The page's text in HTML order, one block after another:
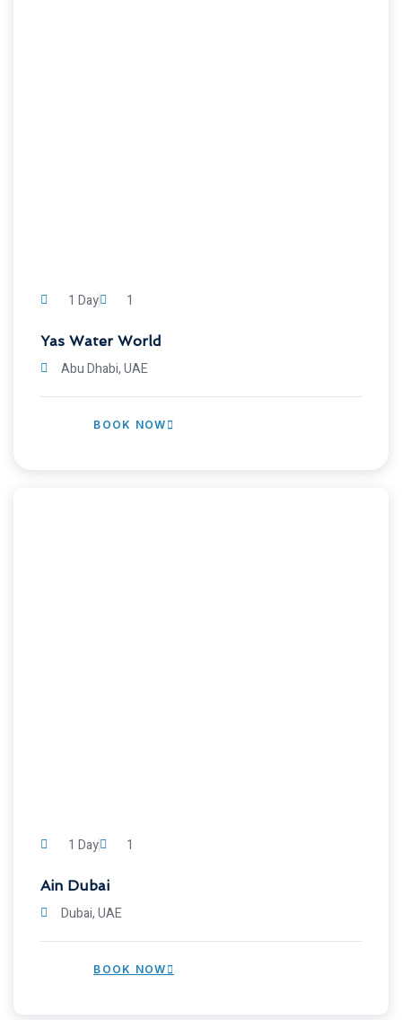
1 Day 1
Yas Water World
Abu Dhabi, UAE
BOOK NOW
1 Day 1
Ain Dubai
Dubai, UAE
BOOK NOW